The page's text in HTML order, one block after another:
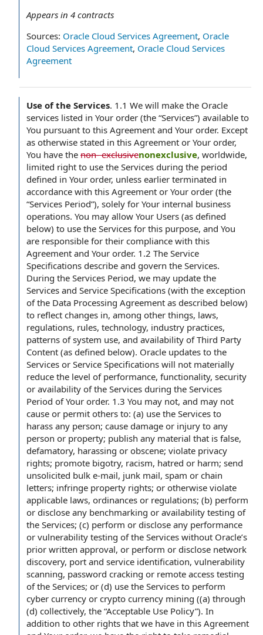
Appears in 4 contracts
Sources: Oracle Cloud Services Agreement, Oracle
Cloud Services Agreement, Oracle Cloud Services
Agreement
Use of the Services. 1.1 We will make the Oracle
services listed in Your order (the “Services”) available to
You pursuant to this Agreement and Your order. Except
as otherwise stated in this Agreement or Your order,
You have the non- exclusivenonexclusive, worldwide,
limited right to use the Services during the period
defined in Your order, unless earlier terminated in
accordance with this Agreement or Your order (the
“Services Period”), solely for Your internal business
operations. You may allow Your Users (as defined
below) to use the Services for this purpose, and You
are responsible for their compliance with this
Agreement and Your order. 1.2 The Service
Specifications describe and govern the Services.
During the Services Period, we may update the
Services and Service Specifications (with the exception
of the Data Processing Agreement as described below)
to reflect changes in, among other things, laws,
regulations, rules, technology, industry practices,
patterns of system use, and availability of Third Party
Content (as defined below). Oracle updates to the
Services or Service Specifications will not materially
reduce the level of performance, functionality, security
or availability of the Services during the Services
Period of Your order. 1.3 You may not, and may not
cause or permit others to: (a) use the Services to
harass any person; cause damage or injury to any
person or property; publish any material that is false,
defamatory, harassing or obscene; violate privacy
rights; promote bigotry, racism, hatred or harm; send
unsolicited bulk e-mail, junk mail, spam or chain
letters; infringe property rights; or otherwise violate
applicable laws, ordinances or regulations; (b) perform
or disclose any benchmarking or availability testing of
the Services; (c) perform or disclose any performance
or vulnerability testing of the Services without Oracle’s
prior written approval, or perform or disclose network
discovery, port and service identification, vulnerability
scanning, password cracking or remote access testing
of the Services; or (d) use the Services to perform
cyber currency or crypto currency mining ((a) through
(d) collectively, the “Acceptable Use Policy”). In
addition to other rights that we have in this Agreement